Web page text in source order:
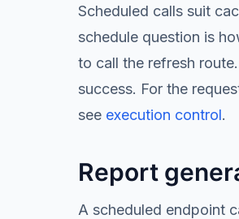
Scheduled calls suit
schedule question is
to call the refresh
success. For the
see execution control.
Report
A scheduled endpoint